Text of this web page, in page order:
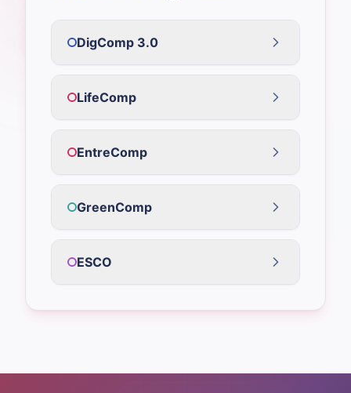
DigComp 3.0
LifeComp
EntreComp
GreenComp
ESCO